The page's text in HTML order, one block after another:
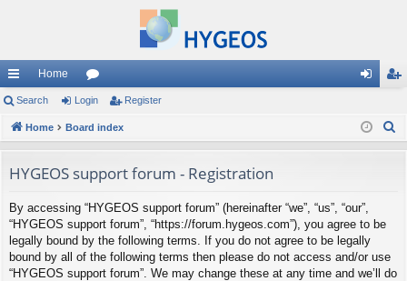
ui
ck
ks
Home
or
u
s
in ist
Search Login Register
Home Board index
HYGEOS support forum - Registration
By accessing “HYGEOS support forum” (hereinafter “we”, “us”, “our”,
“HYGEOS support forum”, “https://forum.hygeos.com”), you agree to be
legally bound by the following terms. If you do not agree to be legally
bound by all of the following terms then please do not access and/or use
“HYGEOS support forum”. We may change these at any time and we’ll do